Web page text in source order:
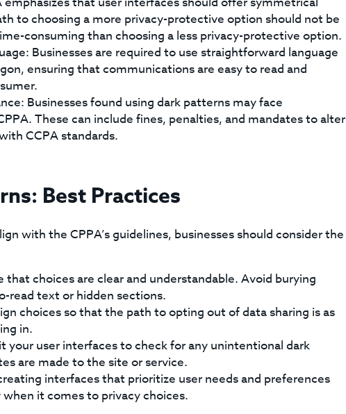
to choosing a more privacy-protective option should not be
consuming than choosing a less privacy-protective option.
Businesses are required to use straightforward language
ensuring that communications are easy to read and
Businesses found using dark patterns may face
These can include fines, penalties, and mandates to alter
CCPA standards.
Best Practices
with the CPPA’s guidelines, businesses should consider the
that choices are clear and understandable. Avoid burying
read text or hidden sections.
choices so that the path to opting out of data sharing is as
in.
your user interfaces to check for any unintentional dark
are made to the site or service.
interfaces that prioritize user needs and preferences
it comes to privacy choices.